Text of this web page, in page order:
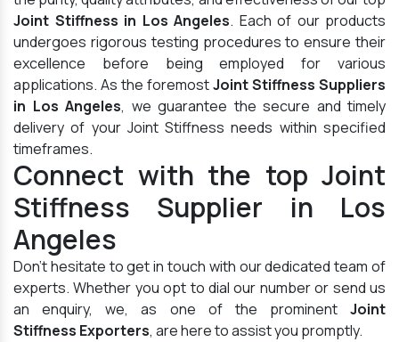
Joint Stiffness in Los Angeles. Each of our products
undergoes rigorous testing procedures to ensure their
excellence before being employed for various
applications. As the foremostJoint Stiffness Suppliers
in Los Angeles, we guarantee the secure and timely
delivery of your Joint Stiffness needs within specified
timeframes.
Connect with the top Joint
Stiffness Supplier in Los
Angeles
Don't hesitate to get in touch with our dedicated team of
experts. Whether you opt to dial our number or send us
an enquiry, we, as one of the prominent Joint
Stiffness Exporters, are here to assist you promptly.